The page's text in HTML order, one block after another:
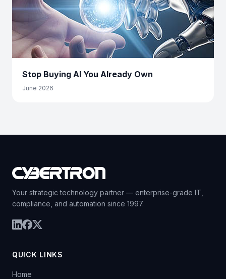
Stop Buying AI You Already Own
June 2026
Your strategic technology partner — enterprise-grade IT,
compliance, and automation since 1997.
QUICK LINKS
Home